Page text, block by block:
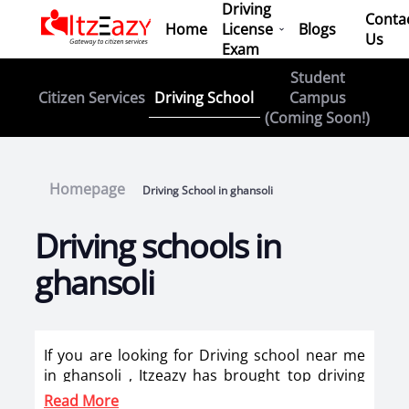
Home
Driving
License
Exam
Blogs
Us
Citizen Services Driving School
Student
Campus
(Coming Soon!)
Homepage Driving School in ghansoli
Driving schools in
ghansoli
If you are looking for Driving school near me
in ghansoli , Itzeazy has brought top driving
school in ghansoli on its platform . Now you
Read More